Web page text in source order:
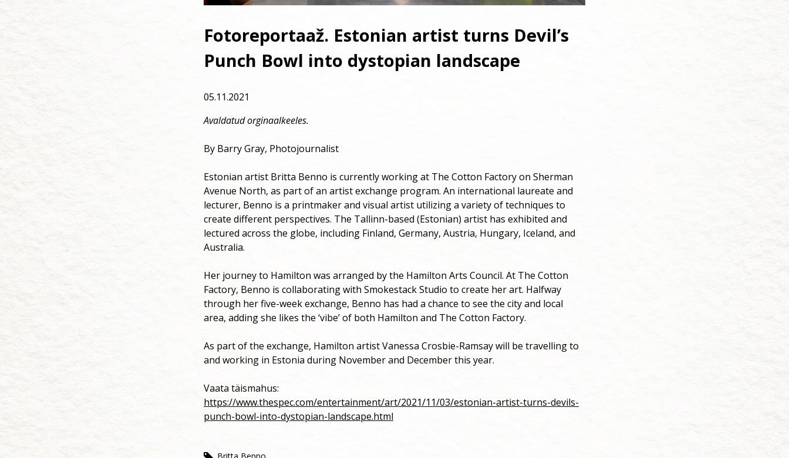
Fotoreportaaž. Estonian artist turns Devil’s
Punch Bowl into dystopian landscape
05.11.2021
Avaldatud orginaalkeeles.
By Barry Gray, Photojournalist
Estonian artist Britta Benno is currently working at The Cotton Factory on Sherman
Avenue North, as part of an artist exchange program. An international laureate and
lecturer, Benno is a printmaker and visual artist utilizing a variety of techniques to
create different perspectives. The Tallinn-based (Estonian) artist has exhibited and
lectured across the globe, including Finland, Germany, Austria, Hungary, Iceland, and
Australia.
Her journey to Hamilton was arranged by the Hamilton Arts Council. At The Cotton
Factory, Benno is collaborating with Smokestack Studio to create her art. Halfway
through her five-week exchange, Benno has had a chance to see the city and local
area, adding she likes the ‘vibe’ of both Hamilton and The Cotton Factory.
As part of the exchange, Hamilton artist Vanessa Crosbie-Ramsay will be travelling to
and working in Estonia during November and December this year.
Vaata täismahus:
https://www.thespec.com/entertainment/art/2021/11/03/estonian-artist-turns-devils-
punch-bowl-into-dystopian-landscape.html
Britta Benno